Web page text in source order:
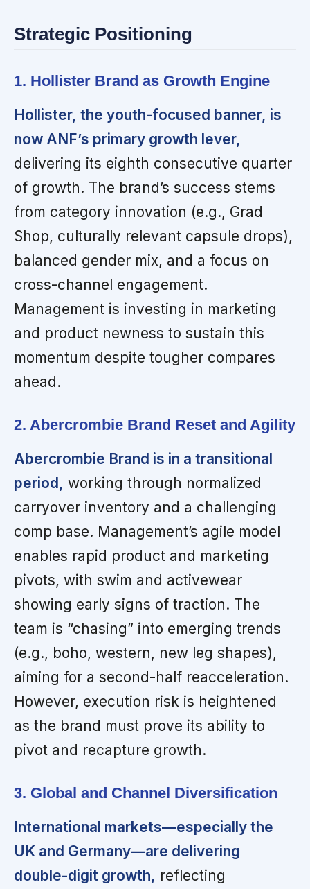
Strategic Positioning
1. Hollister Brand as Growth Engine
Hollister, the youth-focused banner, is
now ANF’s primary growth lever,
delivering its eighth consecutive quarter
of growth. The brand’s success stems
from category innovation (e.g., Grad
Shop, culturally relevant capsule drops),
balanced gender mix, and a focus on
cross-channel engagement.
Management is investing in marketing
and product newness to sustain this
momentum despite tougher compares
ahead.
2. Abercrombie Brand Reset and Agility
Abercrombie Brand is in a transitional
period, working through normalized
carryover inventory and a challenging
comp base. Management’s agile model
enables rapid product and marketing
pivots, with swim and activewear
showing early signs of traction. The
team is “chasing” into emerging trends
(e.g., boho, western, new leg shapes),
aiming for a second-half reacceleration.
However, execution risk is heightened
as the brand must prove its ability to
pivot and recapture growth.
3. Global and Channel Diversification
International markets—especially the
UK and Germany—are delivering
double-digit growth, reflecting